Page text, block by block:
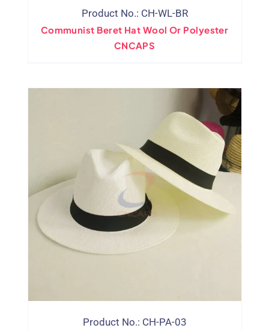
Product No.: CH-WL-BR
Communist Beret Hat Wool Or Polyester
CNCAPS
Product No.: CH-PA-03